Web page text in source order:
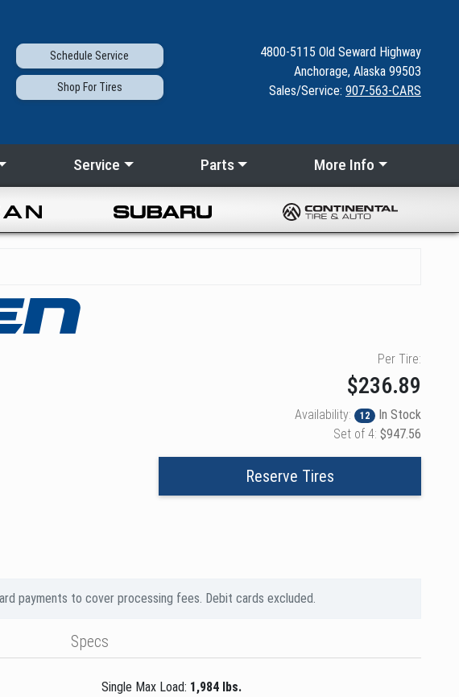
Schedule Service
Shop ForTires
4800-5115 Old Seward Highway
Anchorage, Alaska 99503
Sales/Service: 907-563-CARS
Service Parts More Info
Per Tire:
$236.89
Availability: 12 In Stock
Set of 4: $947.56
Reserve Tires
payments to cover processing fees. Debit cards excluded.
Specs
Single Max Load: 1,984 lbs.